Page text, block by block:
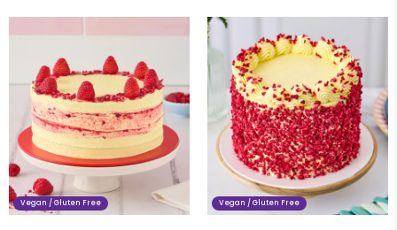
Vegan / Gluten Free Vegan / Gluten Free